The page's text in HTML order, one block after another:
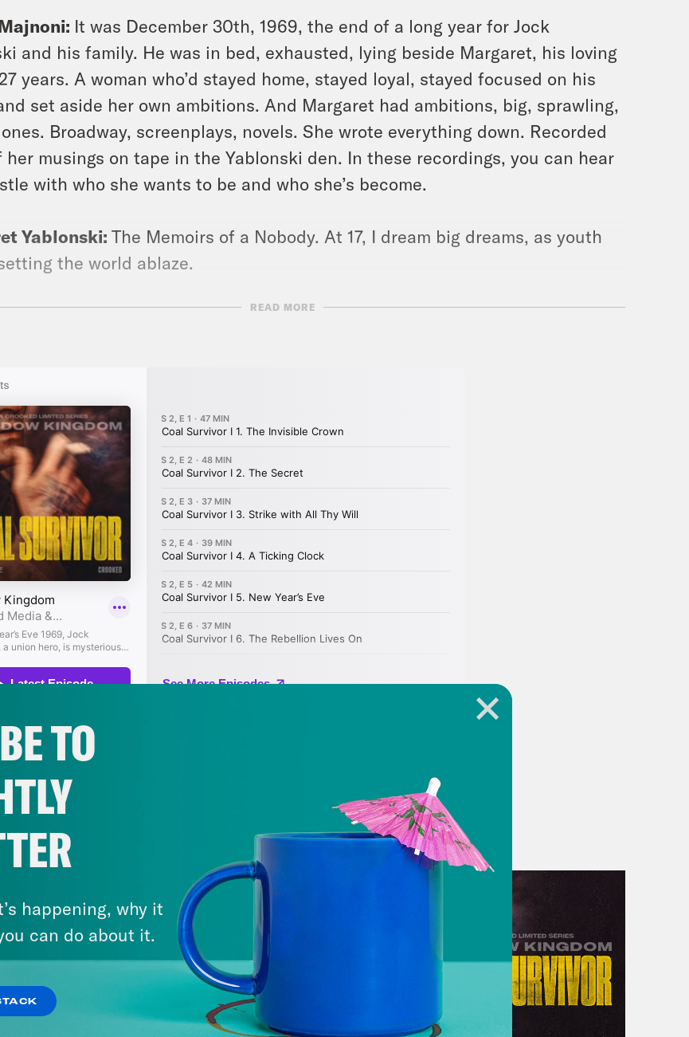
It was December 30th, 1969, the end of a long year for Jock
and his family. He was in bed, exhausted, lying beside Margaret, his loving
years. A woman who’d stayed home, stayed loyal, stayed focused on his
set aside her own ambitions. And Margaret had ambitions, big, sprawling,
Broadway, screenplays, novels. She wrote everything down. Recorded
her musings on tape in the Yablonski den. In these recordings, you can hear
with who she wants to be and who she’s become.
Yablonski:The Memoirs of a Nobody. At 17, I dream big dreams, as youth
the world ablaze.
She’d made peace with the life she’d chosen, taking it in stride in
Yablonski:
for I’m a fairly competent scrabble player.
Majnoni:But every now and then, those dreams would come back up.
Yablonski:But at odd moments, usually when I was cleaning the commode
flies, a shrill inner voice would ask, what was the real purpose of my
Majnoni:For decades now, her purpose had been Jock and their children. But
changing. Jock had agreed to move soon to a larger city, that he’d make
space for her career, finally. The next year would be a big one. Her hopes
turning to dreams as she drifted off to sleep next to Jock. Margaret was
unaware that if she had looked outside of her window just then, she would
three men with pistols. Three men standing in her driveway with an order
her husband. The killers had been to the house before, but this time they
They’d been told the murders must be done by New Year’s Day or
the killer stepped onto the porch, Buddy Martin, the youngest and newest
of the crew, turned to the two others.
Martin said he wasn’t coming back if he didn’t take care of it.
It was now or never. From Crooked Media and Campside Media, this
Kingdom; Coal Survivor, Episode 5: New Year’s Eve. I’m your host, Nicolo
The three intruders put on dark gloves to avoid fingerprints and crept up to
READ MORE
TO
happening, why it
can do about it.